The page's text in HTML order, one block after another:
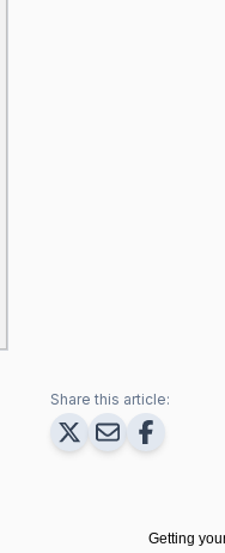
Share this article:
Getting